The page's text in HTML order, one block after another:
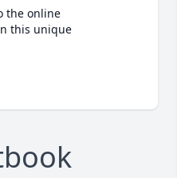
the online
this unique